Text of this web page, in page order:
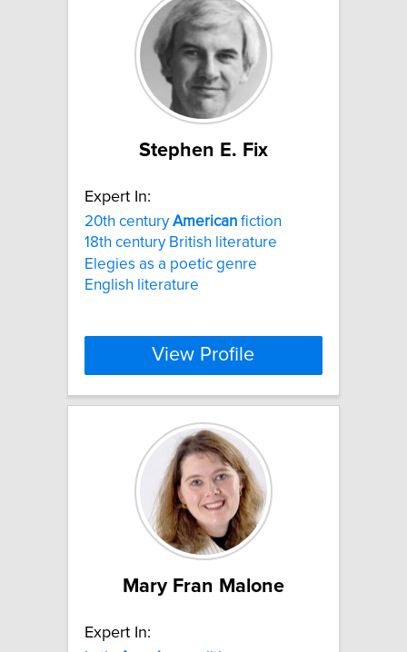
Stephen E. Fix
Expert In:
20th centuryAmerican fiction
18th century British literature
Elegies as a poetic genre
English literature
View Profile
Mary Fran Malone
Expert In: